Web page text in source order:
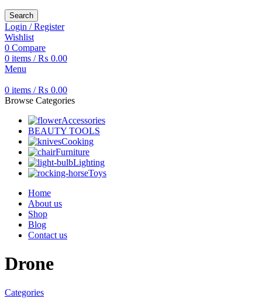
Search
Login / Register
Wishlist
0 Compare
0 items / ₨ 0.00
Menu
0 items / ₨ 0.00
Browse Categories
Accessories
BEAUTY TOOLS
Cooking
Furniture
Lighting
Toys
Home
About us
Shop
Blog
Contact us
Drone
Categories